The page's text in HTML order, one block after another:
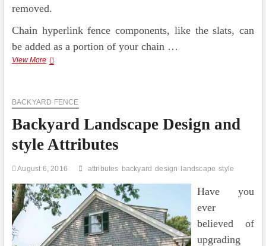
removed.
Chain hyperlink fence components, like the slats, can
be added as a portion of your chain …
View MoreBackyard
BACKYARD FENCE
Backyard Landscape Design and
style Attributes
August 6, 2016 attributes backyard design landscape style
Have you
ever
believed of
upgrading